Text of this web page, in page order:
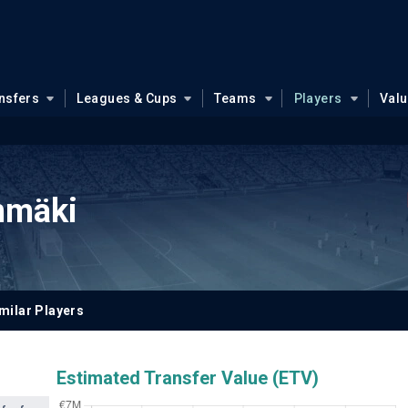
Leagues & Cups Teams Players
Players
Estimated Transfer Value (ETV)